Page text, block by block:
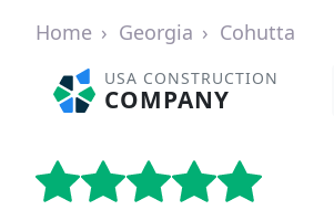
Home Georgia Cohutta
USA CONSTRUCTION
COMPANY